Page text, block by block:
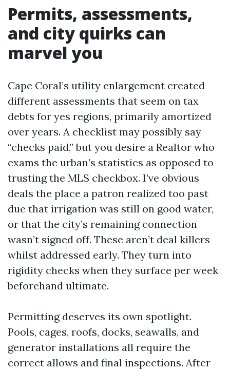
Permits, assessments,
and city quirks can
marvel you
Cape Coral’s utility enlargement created
different assessments that seem on tax
debts for yes regions, primarily amortized
over years. A checklist may possibly say
“checks paid,” but you desire a Realtor who
exams the urban’s statistics as opposed to
trusting the MLS checkbox. I’ve obvious
deals the place a patron realized too past
due that irrigation was still on good water,
or that the city’s remaining connection
wasn’t signed off. These aren’t deal killers
whilst addressed early. They turn into
rigidity checks when they surface per week
beforehand ultimate.
Permitting deserves its own spotlight.
Pools, cages, roofs, docks, seawalls, and
generator installations all require the
correct allows and final inspections. After